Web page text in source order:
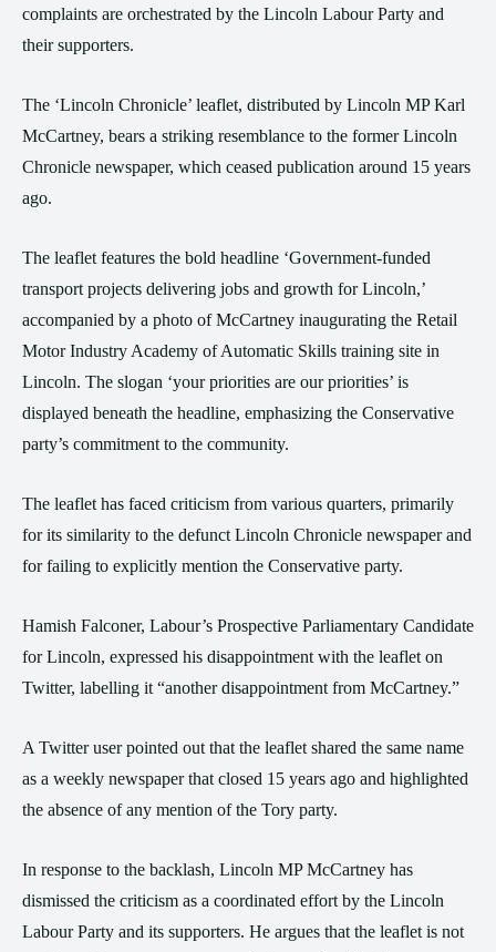
complaints are orchestrated by the Lincoln Labour Party and
their supporters.
The ‘Lincoln Chronicle’ leaflet, distributed by Lincoln MP Karl
McCartney, bears a striking resemblance to the former Lincoln
Chronicle newspaper, which ceased publication around 15 years
ago.
The leaflet features the bold headline ‘Government-funded
transport projects delivering jobs and growth for Lincoln,’
accompanied by a photo of McCartney inaugurating the Retail
Motor Industry Academy of Automatic Skills training site in
Lincoln. The slogan ‘your priorities are our priorities’ is
displayed beneath the headline, emphasizing the Conservative
party’s commitment to the community.
The leaflet has faced criticism from various quarters, primarily
for its similarity to the defunct Lincoln Chronicle newspaper and
for failing to explicitly mention the Conservative party.
Hamish Falconer, Labour’s Prospective Parliamentary Candidate
for Lincoln, expressed his disappointment with the leaflet on
Twitter, labelling it “another disappointment from McCartney.”
A Twitter user pointed out that the leaflet shared the same name
as a weekly newspaper that closed 15 years ago and highlighted
the absence of any mention of the Tory party.
In response to the backlash, Lincoln MP McCartney has
dismissed the criticism as a coordinated effort by the Lincoln
Labour Party and its supporters. He argues that the leaflet is not